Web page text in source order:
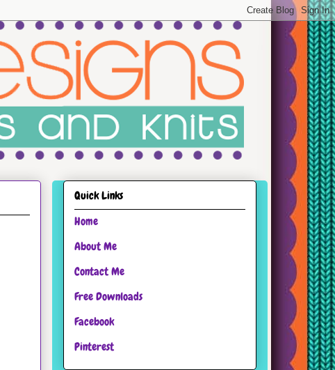
Quick Links
Home
About Me
Contact Me
Free Downloads
Facebook
Pinterest